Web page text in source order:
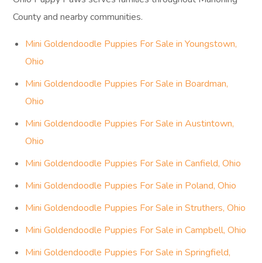
County and nearby communities.
Mini Goldendoodle Puppies For Sale in Youngstown,
Ohio
Mini Goldendoodle Puppies For Sale in Boardman,
Ohio
Mini Goldendoodle Puppies For Sale in Austintown,
Ohio
Mini Goldendoodle Puppies For Sale in Canfield, Ohio
Mini Goldendoodle Puppies For Sale in Poland, Ohio
Mini Goldendoodle Puppies For Sale in Struthers, Ohio
Mini Goldendoodle Puppies For Sale in Campbell, Ohio
Mini Goldendoodle Puppies For Sale in Springfield,